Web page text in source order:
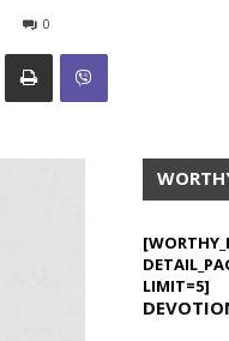
0
LIMIT=5]